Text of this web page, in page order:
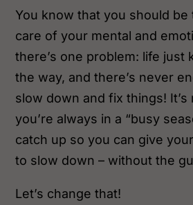
You know that you should
care of your mental and
there’s one problem: life just
the way, and there’s never
slow down and fix things!
you’re always in a “busy
catch up so you can give
to slow down – without the
Let’s change that!